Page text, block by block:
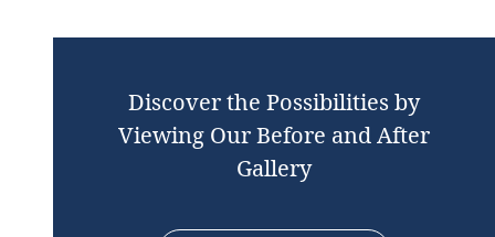
Discover the Possibilities by
Viewing Our Before and After
Gallery